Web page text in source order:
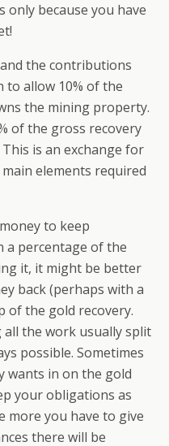
only because you have
the contributions
to allow 10% of the
the mining property.
of the gross recovery
is an exchange for
elements required
to keep
percentage of the
it, it might be better
back (perhaps with a
the gold recovery.
the work usually split
possible. Sometimes
wants in on the gold
your obligations as
more you have to give
there will be